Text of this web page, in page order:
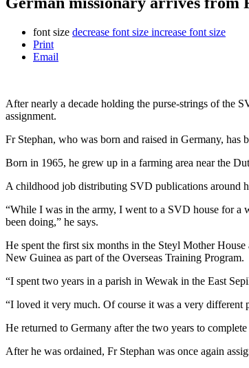
font size decrease font size increase font size
Print
Email
After nearly a decade holding the purse-strings of the
assignment.
Fr Stephan, who was born and raised in Germany, has
Born in 1965, he grew up in a farming area near the
A childhood job distributing SVD publications around
“While I was in the army, I went to a SVD house for a
been doing,” he says.
He spent the first six months in the Steyl Mother
New Guinea as part of the Overseas Training Program.
“I spent two years in a parish in Wewak in the East
“I loved it very much. Of course it was a very
He returned to Germany after the two years to
After he was ordained, Fr Stephan was once again